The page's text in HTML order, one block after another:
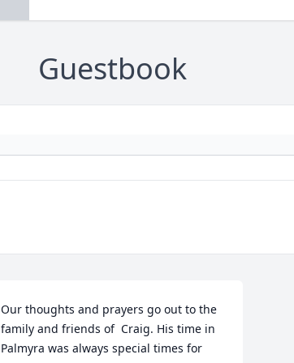
Guestbook
Our thoughts and prayers go out to the
family and friends of  Craig. His time in
Palmyra was always special times for